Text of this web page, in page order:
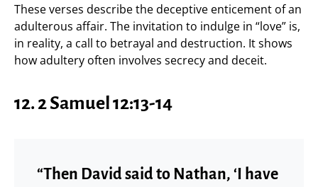
These verses describe the deceptive enticement of an
adulterous affair. The invitation to indulge in “love” is,
in reality, a call to betrayal and destruction. It shows
how adultery often involves secrecy and deceit.
12. 2 Samuel 12:13-14
“Then David said to Nathan, ‘I have